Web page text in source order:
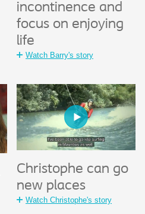
incontinence and
focus on enjoying
life
Watch Barry's story
Christophe can go
new places
Watch Christophe's story